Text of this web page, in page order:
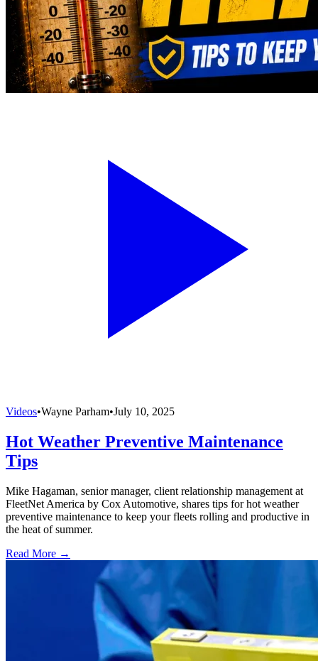
Videos•Wayne Parham•July 10, 2025
Hot Weather Preventive Maintenance
Tips
Mike Hagaman, senior manager, client relationship management at
FleetNet America by Cox Automotive, shares tips for hot weather
preventive maintenance to keep your fleets rolling and productive in
the heat of summer.
Read More →